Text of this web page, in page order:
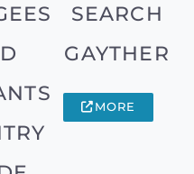
SEARCH
GAYTHER
MORE